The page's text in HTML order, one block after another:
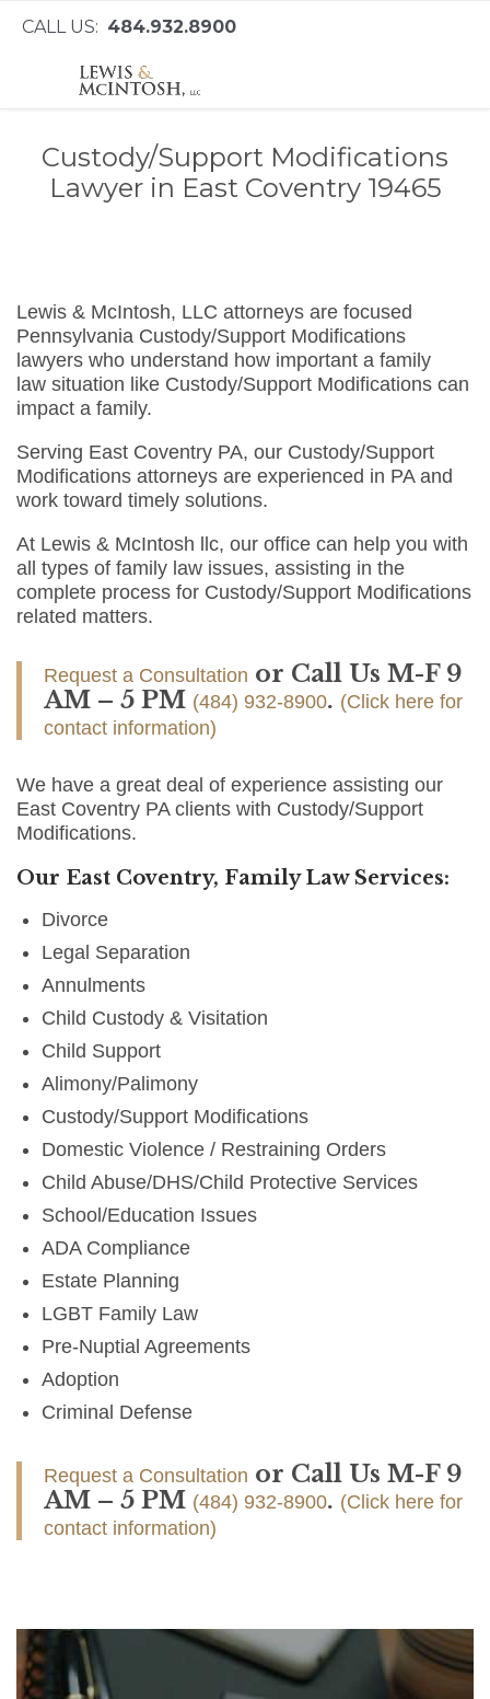
CALL US: 484.932.8900
Custody/Support Modifications
Lawyer in East Coventry 19465
Lewis & McIntosh, LLC attorneys are focused
Pennsylvania Custody/Support Modifications
lawyers who understand how important a family
law situation like Custody/Support Modifications can
impact a family.
Serving East Coventry PA, our Custody/Support
Modifications attorneys are experienced in PA and
work toward timely solutions.
At Lewis & McIntosh llc, our office can help you with
all types of family law issues, assisting in the
complete process for Custody/Support Modifications
related matters.
Request a Consultation or Call Us M-F 9
AM – 5 PM (484) 932-8900. (Click here for
contact information)
We have a great deal of experience assisting our
East Coventry PA clients with Custody/Support
Modifications.
Our East Coventry, Family Law Services:
Divorce
Legal Separation
Annulments
Child Custody & Visitation
Child Support
Alimony/Palimony
Custody/Support Modifications
Domestic Violence / Restraining Orders
Child Abuse/DHS/Child Protective Services
School/Education Issues
ADA Compliance
Estate Planning
LGBT Family Law
Pre-Nuptial Agreements
Adoption
Criminal Defense
Request a Consultation or Call Us M-F 9
AM – 5 PM (484) 932-8900. (Click here for
contact information)